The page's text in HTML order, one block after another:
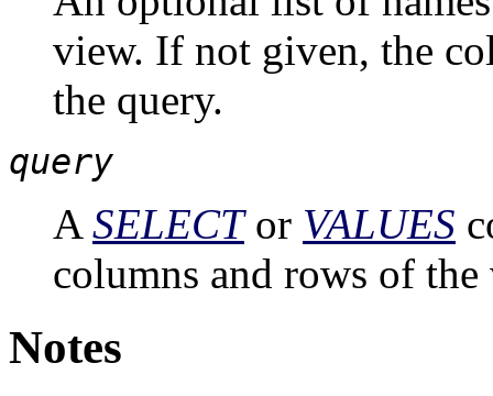
view. If not given, the
the query.
query
A SELECTor VALUES
columns and rows of the
Notes